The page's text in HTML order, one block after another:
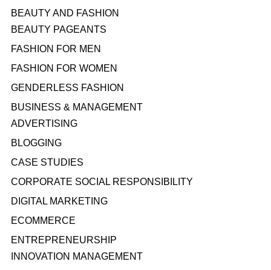
BEAUTY AND FASHION
BEAUTY PAGEANTS
FASHION FOR MEN
FASHION FOR WOMEN
GENDERLESS FASHION
BUSINESS & MANAGEMENT
ADVERTISING
BLOGGING
CASE STUDIES
CORPORATE SOCIAL RESPONSIBILITY
DIGITAL MARKETING
ECOMMERCE
ENTREPRENEURSHIP
INNOVATION MANAGEMENT